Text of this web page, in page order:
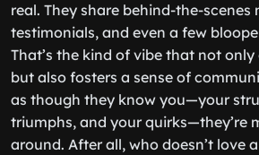
real. They share behind-the-scenes
testimonials, and even a few
That’s the kind of vibe that not
but also fosters a sense of
as though they know you—your
triumphs, and your quirks—they’re
around. After all, who doesn’t love